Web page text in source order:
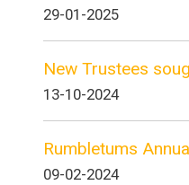
29-01-2025
New Trustees
13-10-2024
Rumbletums
09-02-2024